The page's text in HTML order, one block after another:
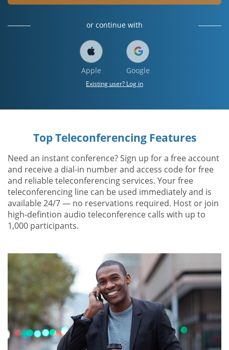
or continue with
Apple Google
Existing user? Log in
Top Teleconferencing Features
Need an instant conference? Sign up for a free account
and receive a dial-in number and access code for free
and reliable teleconferencing services. Your free
teleconferencing line can be used immediately and is
available 24/7 — no reservations required. Host or join
high-defintion audio teleconference calls with up to
1,000 participants.